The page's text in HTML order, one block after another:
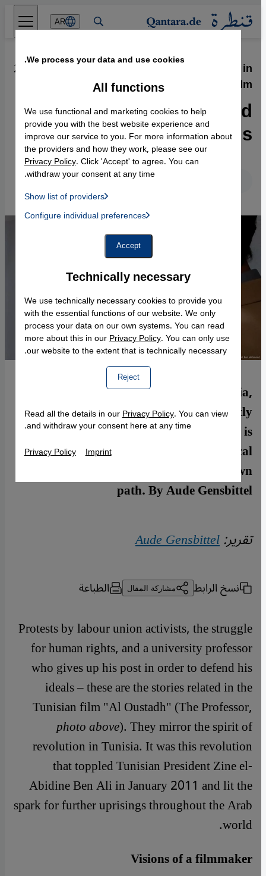
Direkt zum Inhalt springen
AR
North Africa and the Arab Spring in
Film
·
23.12.2013
Between Rebellion and
Ideals
English
North African countries such as Tunisia,
Egypt, and Algeria are currently
experiencing a boom in cinema that is
critical of society and committed to political
change. Yet, every country follows its own
path. By Aude Gensbittel
تقرير:Aude Gensbittel
نسخ الرابط مشاركة المقال الطباعة
Protests by labour union activists, the struggle
for human rights, and a university professor
who gives up his post in order to defend his
ideals – these are the stories related in the
Tunisian film "Al Oustadh" (The Professor,
photo above). They mirror the spirit of
revolution in Tunisia. It was this revolution
that toppled Tunisian President Zine el-
Abidine Ben Ali in January 2011 and lit the
spark for further uprisings throughout the Arab
world.
Visions of a filmmaker
We process your data and use cookies.
Technically necessary
We use technically necessary cookies to provide you
with the essential functions of our website. We only
process your data on our own systems. You can read
more about this in ourPrivacy Policy. You can only use
our website to the extent that is technically necessary.
Reject
All functions
We use functional and marketing cookies to help
provide you with the best website experience and
improve our service to you. For more information about
the providers and how they work, please see our
Privacy Policy. Click 'Accept' to agree. You can
withdraw your consent at any time.
Show list of providers
Instagram Embed, Twitter Embed, Youtube Embed
Facebook Embed / Facebook Connect
Google Maps Embed
Configure individual preferences
Accept
Read all the details in ourPrivacy Policy. You can view
and withdraw your consent here at any time.
Privacy Policy Imprint